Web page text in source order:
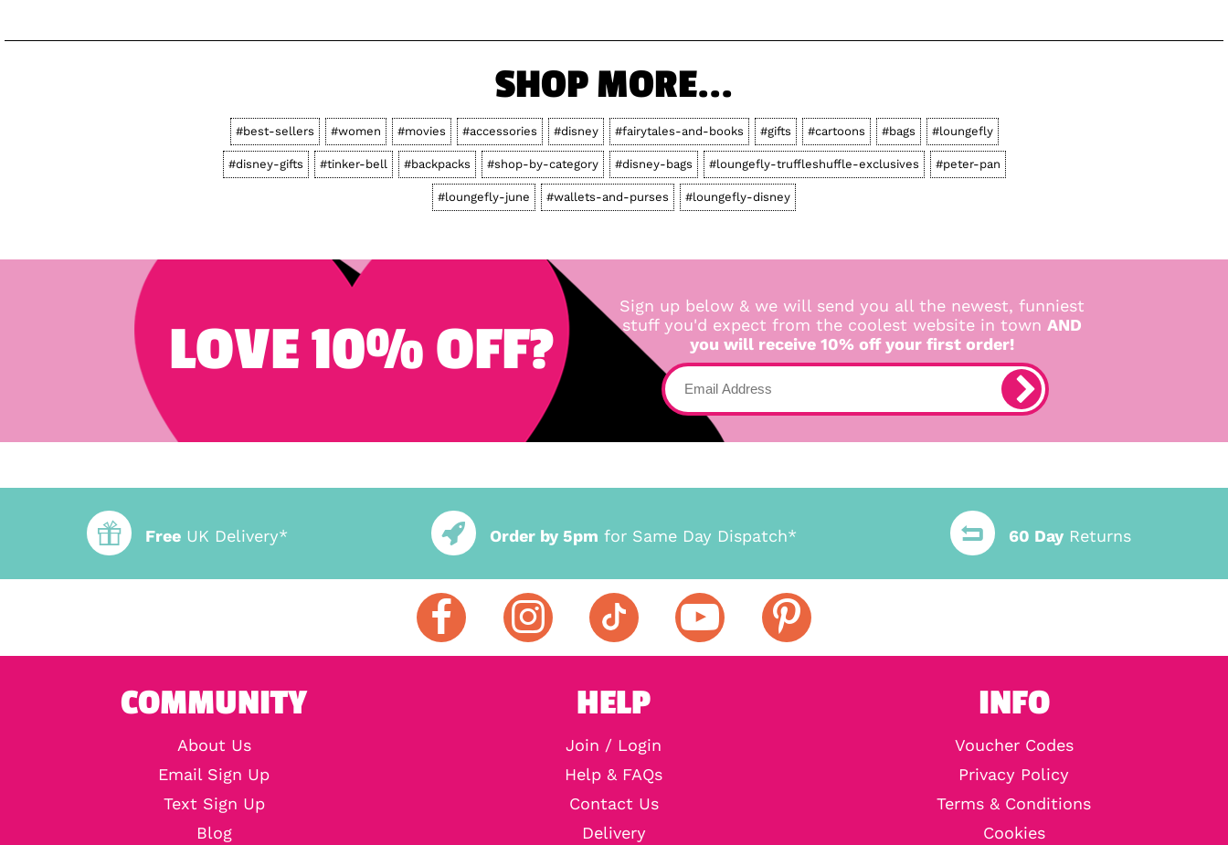
SHOP MORE...
#best-sellers #women #movies #accessories #disney #fairytales-and-books #gifts #cartoons #bags #loungefly
#disney-gifts #tinker-bell #backpacks #shop-by-category #disney-bags #loungefly-truffleshuffle-exclusives #peter-pan
#loungefly-june #wallets-and-purses #loungefly-disney
LOVE 10% OFF?
Sign up below & we will send you all the newest, funniest
stuff you'd expect from the coolest website in town AND
you will receive 10% off your first order!
Free UK Delivery* Order by 5pm for Same Day Dispatch* 60 DayReturns
COMMUNITY
About Us
Email Sign Up
Text Sign Up
Blog
HELP
Join / Login
Help & FAQs
Contact Us
Delivery
INFO
Voucher Codes
Privacy Policy
Terms & Conditions
Cookies